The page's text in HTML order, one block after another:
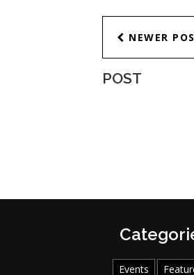
NEWER
POST
Events